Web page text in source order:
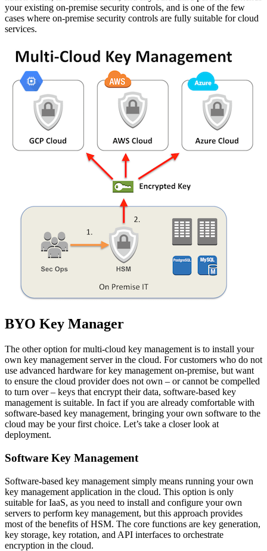
your existing on-premise security controls, and is one of the few
cases where on-premise security controls are fully suitable for cloud
services.
BYO Key Manager
The other option for multi-cloud key management is to install your
own key management server in the cloud. For customers who do not
use advanced hardware for key management on-premise, but want
to ensure the cloud provider does not own – or cannot be compelled
to turn over – keys that encrypt their data, software-based key
management is suitable. In fact if you are already comfortable with
software-based key management, bringing your own software to the
cloud may be your first choice. Let’s take a closer look at
deployment.
Software Key Management
Software-based key management simply means running your own
key management application in the cloud. This option is only
suitable for IaaS, as you need to install and configure your own
servers to perform key management, but this approach provides
most of the benefits of HSM. The core functions are key generation,
key storage, key rotation, and API interfaces to orchestrate
encryption in the cloud.